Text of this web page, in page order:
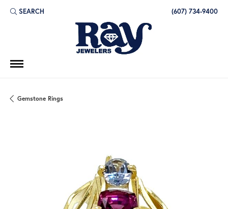
SEARCH
TOGGLE TOOLBAR SEARCH MENU (607) 734-9400
Gemstone Rings